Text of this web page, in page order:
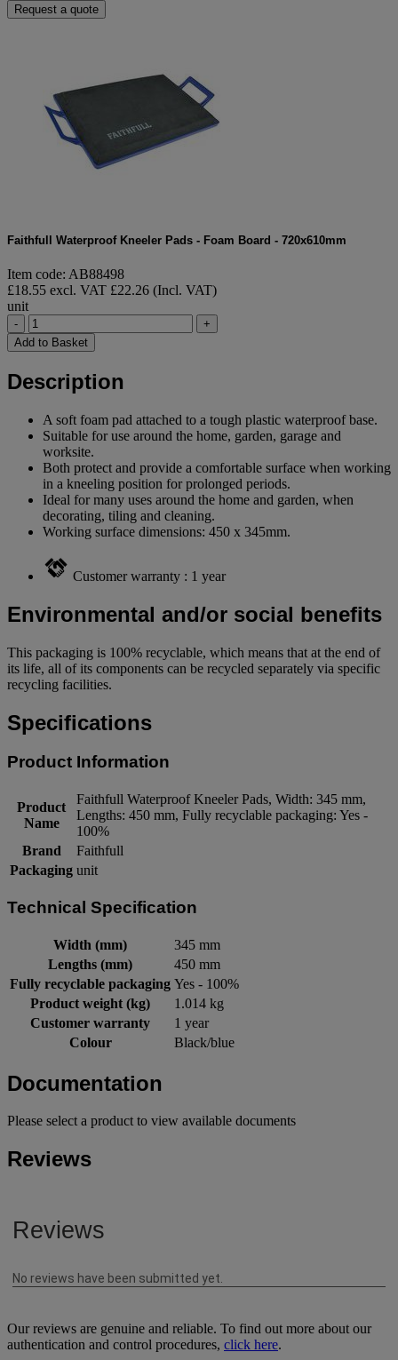
Request a quote
Faithfull Waterproof Kneeler Pads - Foam Board - 720x610mm
Item code: AB88498
£18.55 excl. VAT £22.26 (Incl. VAT)
unit
-
+
Add to Basket
Description
A soft foam pad attached to a tough plastic waterproof base.
Suitable for use around the home, garden, garage and
worksite.
Both protect and provide a comfortable surface when working
in a kneeling position for prolonged periods.
Ideal for many uses around the home and garden, when
decorating, tiling and cleaning.
Working surface dimensions: 450 x 345mm.
Customer warranty : 1 year
Environmental and/or social benefits
This packaging is 100% recyclable, which means that at the end of
its life, all of its components can be recycled separately via specific
recycling facilities.
Specifications
Product Information
Product
Name
Faithfull Waterproof Kneeler Pads, Width: 345 mm,
Lengths: 450 mm, Fully recyclable packaging: Yes -
100%
Brand
Faithfull
Packaging unit
Technical Specification
Width (mm)
345 mm
Lengths (mm)
450 mm
Fully recyclable packaging Yes - 100%
Product weight (kg)
1.014 kg
Customer warranty
1 year
Colour
Black/blue
Documentation
Please select a product to view available documents
Reviews
Our reviews are genuine and reliable. To find out more about our
authentication and control procedures, click here.